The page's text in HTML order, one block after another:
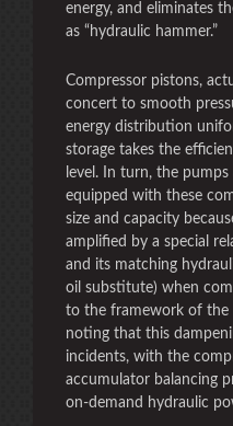
energy, and eliminates
as “hydraulic hammer.”
Compressor pistons,
concert to smooth
energy distribution
storage takes the
level. In turn, the
equipped with these
size and capacity
amplified by a special
and its matching
oil substitute) when
to the framework of the
noting that this
incidents, with the
accumulator balancing
on-demand hydraulic